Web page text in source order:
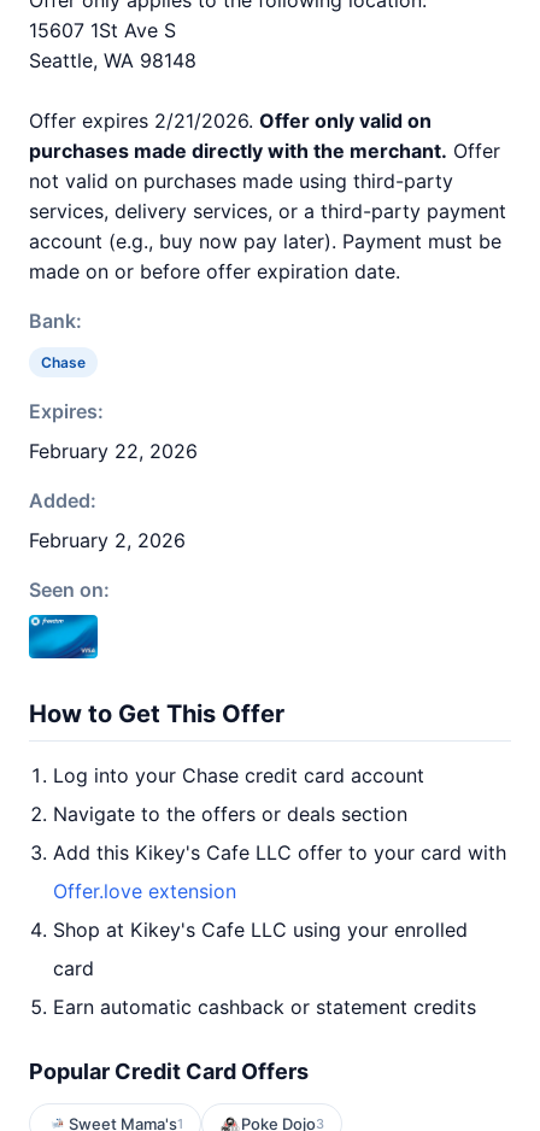
15607 1St Ave S
Seattle, WA 98148
Offer expires 2/21/2026. Offer only valid on
purchases made directly with the merchant. Offer
not valid on purchases made using third-party
services, delivery services, or a third-party payment
account (e.g., buy now pay later). Payment must be
made on or before offer expiration date.
Bank:
Chase
Expires:
February 22, 2026
Added:
February 2, 2026
Seen on:
How to Get This Offer
Log into your Chase credit card account
Navigate to the offers or deals section
Add this Kikey's Cafe LLC offer to your card with
Offer.love extension
Shop at Kikey's Cafe LLC using your enrolled
card
Earn automatic cashback or statement credits
Popular Credit Card Offers
Sweet Mama's1 Poke Dojo3